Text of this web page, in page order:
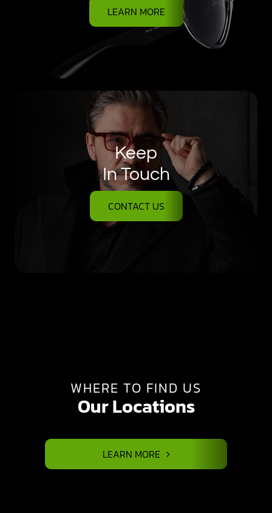
LEARN MORE
Keep
In Touch
CONTACT US
WHERE TO FIND US
Our Locations
LEARN MORE